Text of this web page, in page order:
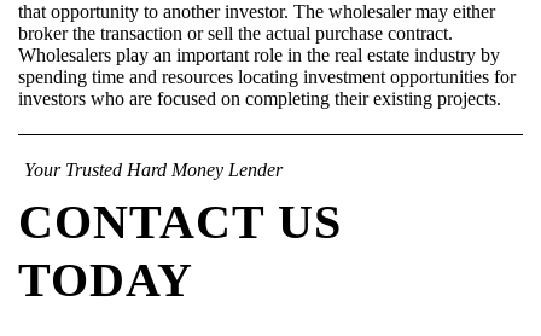
that opportunity to another investor. The wholesaler may either
broker the transaction or sell the actual purchase contract.
Wholesalers play an important role in the real estate industry by
spending time and resources locating investment opportunities for
investors who are focused on completing their existing projects.
Your Trusted Hard Money Lender
CONTACT US
TODAY